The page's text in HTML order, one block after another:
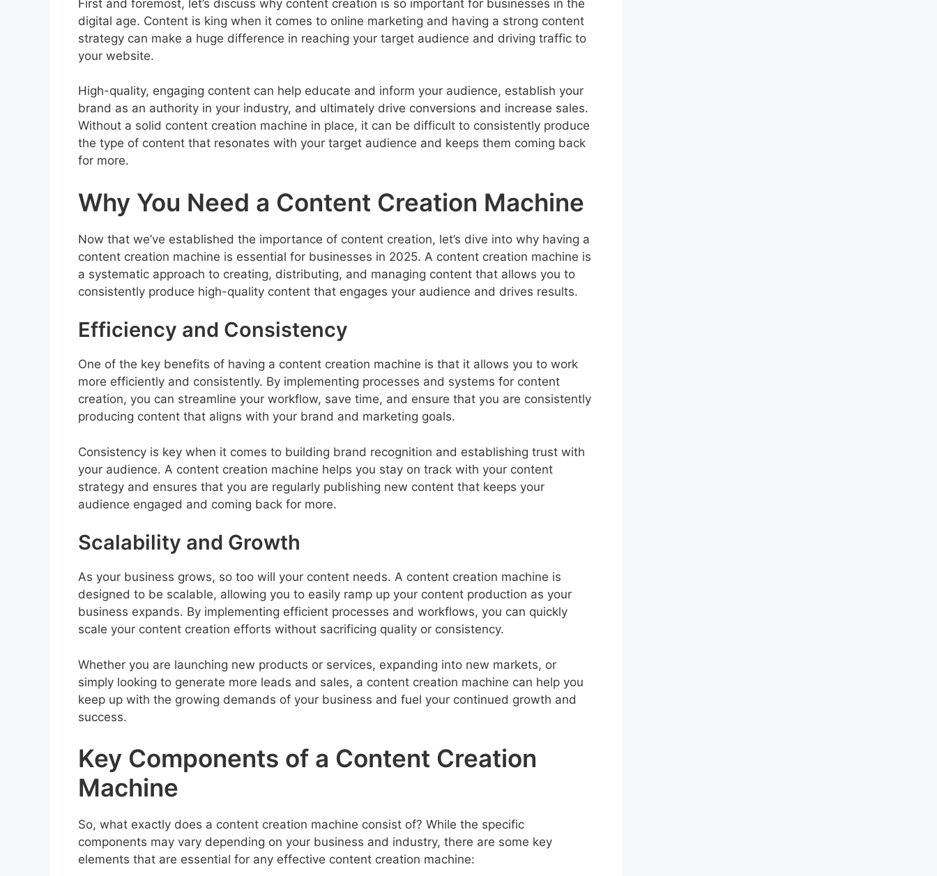
First and foremost, let’s discuss why content creation is so important for businesses in the
digital age. Content is king when it comes to online marketing and having a strong content
strategy can make a huge difference in reaching your target audience and driving traffic to
your website.
High-quality, engaging content can help educate and inform your audience, establish your
brand as an authority in your industry, and ultimately drive conversions and increase sales.
Without a solid content creation machine in place, it can be difficult to consistently produce
the type of content that resonates with your target audience and keeps them coming back
for more.
Why You Need a Content Creation Machine
Now that we’ve established the importance of content creation, let’s dive into why having a
content creation machine is essential for businesses in 2025. A content creation machine is
a systematic approach to creating, distributing, and managing content that allows you to
consistently produce high-quality content that engages your audience and drives results.
Efficiency and Consistency
One of the key benefits of having a content creation machine is that it allows you to work
more efficiently and consistently. By implementing processes and systems for content
creation, you can streamline your workflow, save time, and ensure that you are consistently
producing content that aligns with your brand and marketing goals.
Consistency is key when it comes to building brand recognition and establishing trust with
your audience. A content creation machine helps you stay on track with your content
strategy and ensures that you are regularly publishing new content that keeps your
audience engaged and coming back for more.
Scalability and Growth
As your business grows, so too will your content needs. A content creation machine is
designed to be scalable, allowing you to easily ramp up your content production as your
business expands. By implementing efficient processes and workflows, you can quickly
scale your content creation efforts without sacrificing quality or consistency.
Whether you are launching new products or services, expanding into new markets, or
simply looking to generate more leads and sales, a content creation machine can help you
keep up with the growing demands of your business and fuel your continued growth and
success.
Key Components of a Content Creation
Machine
So, what exactly does a content creation machine consist of? While the specific
components may vary depending on your business and industry, there are some key
elements that are essential for any effective content creation machine: